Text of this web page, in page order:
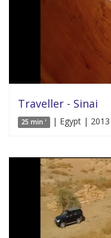
Traveller - Sinai
25 min ' | Egypt | 2013